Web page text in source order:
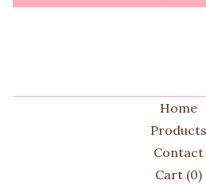
Home
Products
Contact
Cart (0)